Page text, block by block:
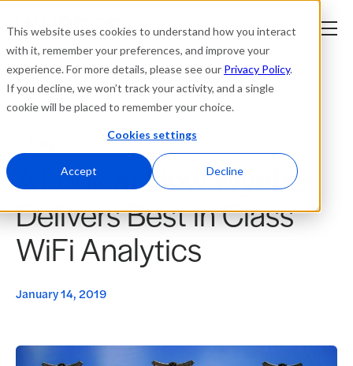
This website uses cookies to understand how you interact
with it, remember your preferences, and improve your
experience. For more details, please see our Privacy Policy.
If you decline, we won’t track your activity, and a single
cookie will be placed to remember your choice.
Cookies settings
Accept Decline
Platform
Resources
Company
Partners
Login
Where to Buy
A Look at How Wyebot
Delivers Best in Class
WiFi Analytics
January 14, 2019